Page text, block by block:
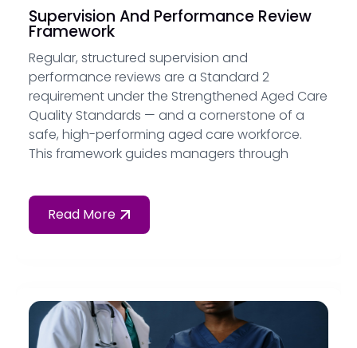
Supervision And Performance Review
Framework
Regular, structured supervision and
performance reviews are a Standard 2
requirement under the Strengthened Aged Care
Quality Standards — and a cornerstone of a
safe, high-performing aged care workforce.
This framework guides managers through
managing performance concerns and
documenting outcomes for audit.
Read More